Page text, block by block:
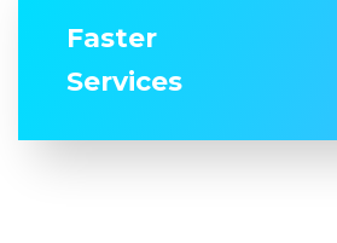
Faster
Services